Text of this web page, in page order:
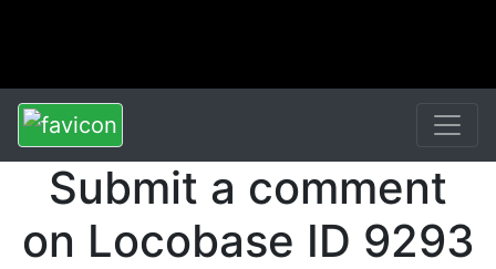
Submit a comment
on Locobase ID 9293